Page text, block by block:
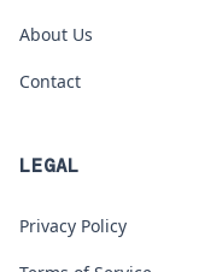
About Us
Contact
LEGAL
Privacy Policy